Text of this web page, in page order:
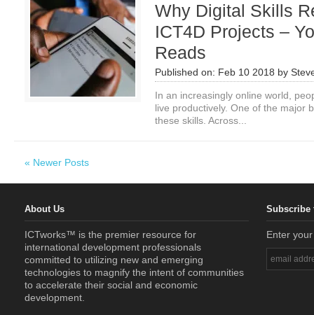
Why Digital Skills
ICT4D Projects –
Reads
Published on: Feb 10 2018 by
In an increasingly online world,
live productively. One of the major
these skills. Across...
« Newer Posts
About Us
ICTworks™ is the premier resource for
international development professionals
committed to utilizing new and emerging
technologies to magnify the intent of communities
to accelerate their social and economic
development.
Subscribe
Enter